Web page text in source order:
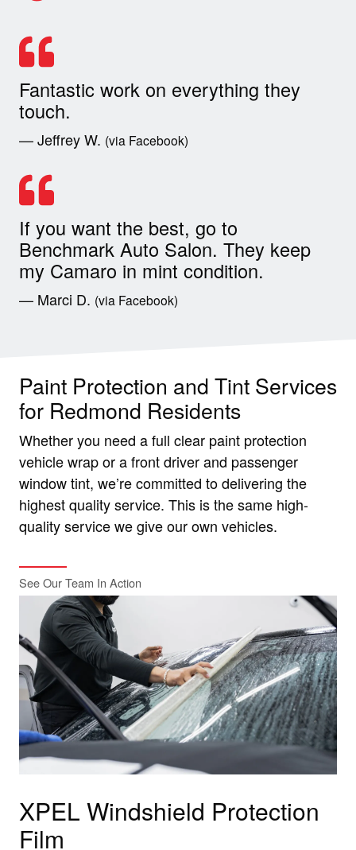
Fantastic work on everything they
touch.
— Jeffrey W. (via Facebook)
If you want the best, go to
Benchmark Auto Salon. They keep
my Camaro in mint condition.
— Marci D. (via Facebook)
Paint Protection and Tint Services
for Redmond Residents
Whether you need a full clear paint protection
vehicle wrap or a front driver and passenger
window tint, we’re committed to delivering the
highest quality service. This is the same high-
quality service we give our own vehicles.
See Our Team In Action
XPEL Windshield Protection
Film